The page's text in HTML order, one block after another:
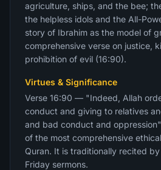
agriculture, ships, and the bee;
the helpless idols and the All-
story of Ibrahim as the model of
comprehensive verse on justice,
prohibition of evil (16:90).
Virtues & Significance
Verse 16:90 — "Indeed, Allah
conduct and giving to relatives
and bad conduct and
of the most comprehensive
Quran. It is traditionally recited
Friday sermons.